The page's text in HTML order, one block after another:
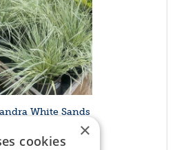
White Sands
£ 20.99 ×
cookies